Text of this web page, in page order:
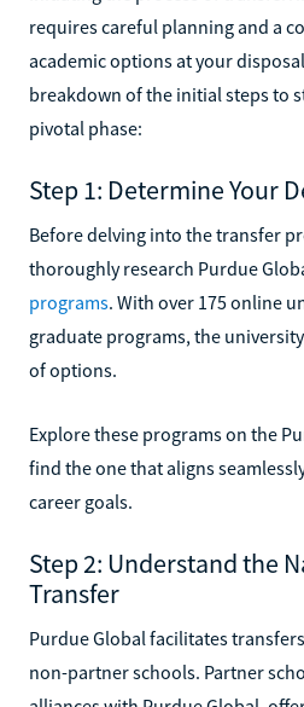
requires careful planning and a
academic options at your
breakdown of the initial steps to
pivotal phase:
Step 1: Determine Your
Before delving into the transfer
thoroughly research Purdue
programs. With over 175 online
graduate programs, the
of options.
Explore these programs on the
find the one that aligns
career goals.
Step 2: Understand the
Transfer
Purdue Global facilitates
non-partner schools. Partner